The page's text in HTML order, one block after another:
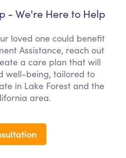
- We're Here to Help
loved one could benefit
Assistance, reach out
a care plan that will
well-being, tailored to
in Lake Forest and the
area.